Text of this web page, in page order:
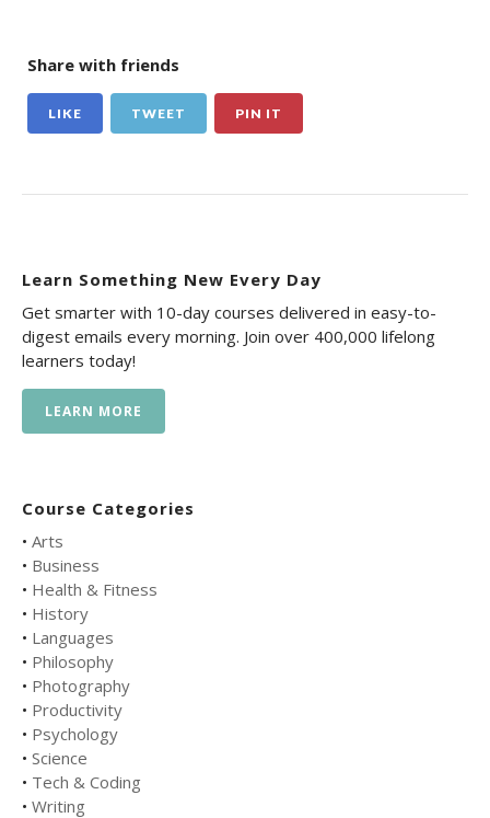
Share with friends
LIKE TWEET PIN IT
Learn Something New Every Day
Get smarter with 10-day courses delivered in easy-to-
digest emails every morning. Join over 400,000 lifelong
learners today!
LEARN MORE
Course Categories
• Arts
• Business
• Health & Fitness
• History
• Languages
• Philosophy
• Photography
• Productivity
• Psychology
• Science
• Tech & Coding
• Writing